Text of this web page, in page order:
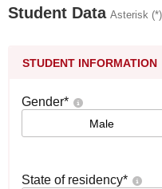
Student Data Asterisk
STUDENT INFORMATION
Gender*
Male
State of residency*